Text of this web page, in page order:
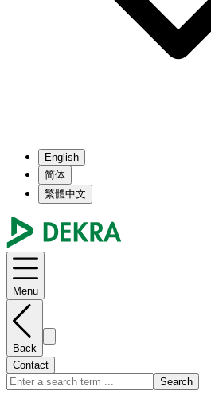
English
简体
繁體中文
Menu
Back
Contact
Search